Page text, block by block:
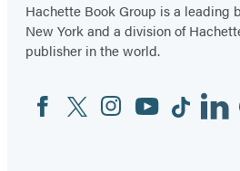
Hachette Book Group is a leading
New York and a division of
publisher in the world.
Social
Media
FacebookTwitterInstagram
YouTubeTiktok